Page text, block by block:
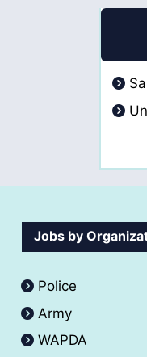
Jobs by
Police
Army
WAPDA